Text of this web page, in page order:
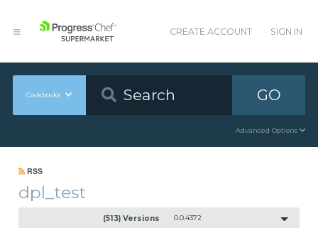
CREATE ACCOUNT SIGN IN
Cookbooks GO
Advanced Options
RSS
dpl_test
(513) Versions 0.0.4372